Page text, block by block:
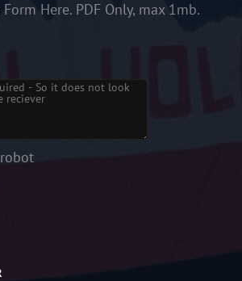
Here. PDF Only, max 1mb.
field empty.